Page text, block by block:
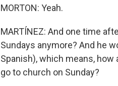
MORTON: Yeah.
MARTÍNEZ: And one time
Sundays anymore? And he
Spanish), which means,
go to church on Sunday?